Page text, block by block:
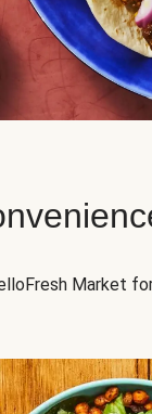
Market